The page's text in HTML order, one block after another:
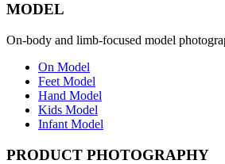
MODEL
On-body and limb-focused model
On Model
Feet Model
Hand Model
Kids Model
Infant Model
PRODUCT PHOTOGRAPHY